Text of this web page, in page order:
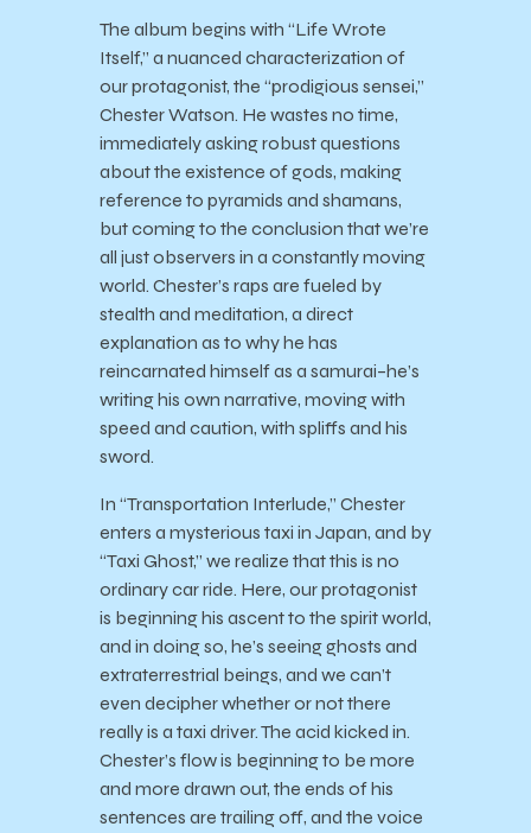
The album begins with “Life Wrote
Itself,” a nuanced characterization of
our protagonist, the “prodigious sensei,”
Chester Watson. He wastes no time,
immediately asking robust questions
about the existence of gods, making
reference to pyramids and shamans,
but coming to the conclusion that we’re
all just observers in a constantly moving
world. Chester’s raps are fueled by
stealth and meditation, a direct
explanation as to why he has
reincarnated himself as a samurai–he’s
writing his own narrative, moving with
speed and caution, with spliffs and his
sword.
In “Transportation Interlude,” Chester
enters a mysterious taxi in Japan, and by
“Taxi Ghost,” we realize that this is no
ordinary car ride. Here, our protagonist
is beginning his ascent to the spirit world,
and in doing so, he’s seeing ghosts and
extraterrestrial beings, and we can’t
even decipher whether or not there
really is a taxi driver. The acid kicked in.
Chester’s flow is beginning to be more
and more drawn out, the ends of his
sentences are trailing off, and the voice